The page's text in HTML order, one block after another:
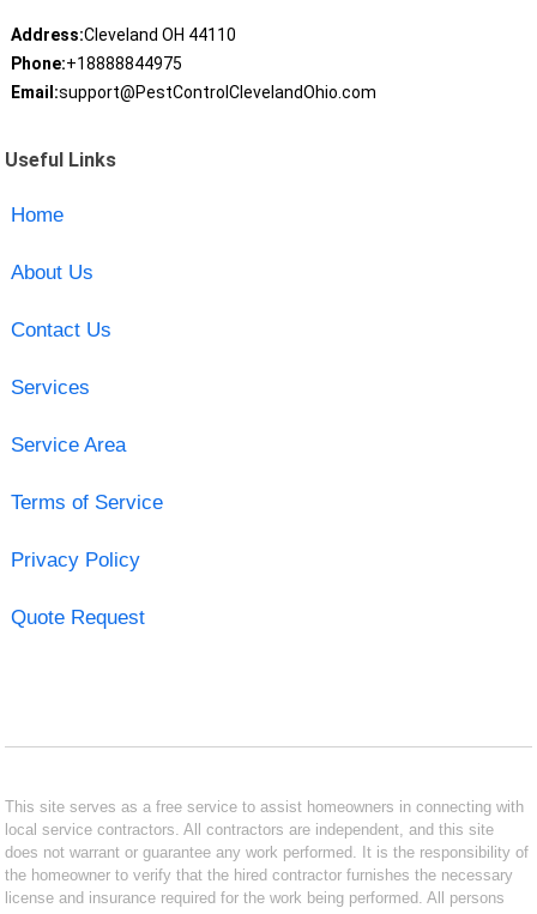
Address:Cleveland OH 44110
Phone:+18888844975
Email:support@PestControlClevelandOhio.com
Useful Links
Home
About Us
Contact Us
Services
Service Area
Terms of Service
Privacy Policy
Quote Request
This site serves as a free service to assist homeowners in connecting with
local service contractors. All contractors are independent, and this site
does not warrant or guarantee any work performed. It is the responsibility of
the homeowner to verify that the hired contractor furnishes the necessary
license and insurance required for the work being performed. All persons